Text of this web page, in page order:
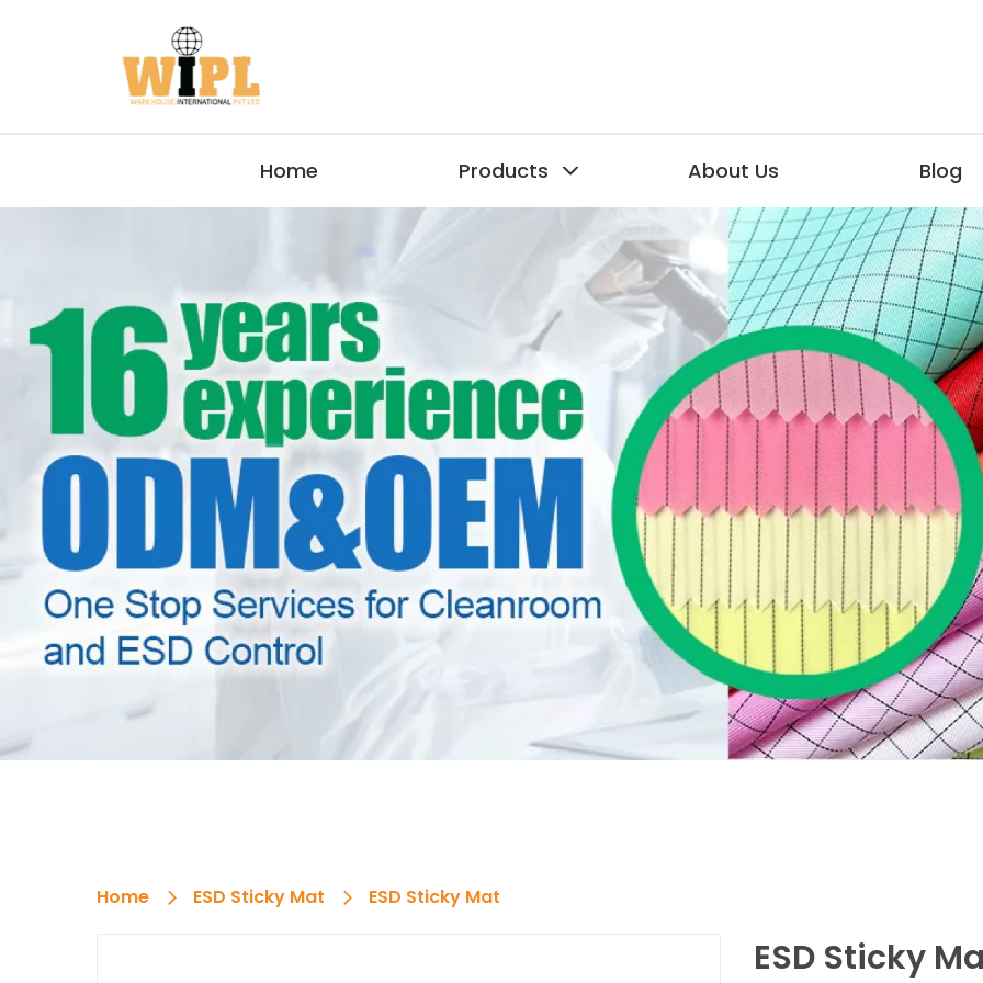
Home Products About Us Blog
Home ESD Sticky Mat ESD Sticky Mat
ESD Sticky